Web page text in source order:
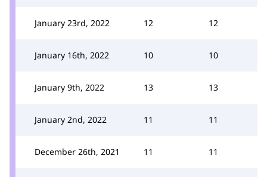
January 23rd, 2022 12 12
January 16th, 2022 10 10
January 9th, 2022 13 13
January 2nd, 2022 11 11
December 26th, 2021 11 11